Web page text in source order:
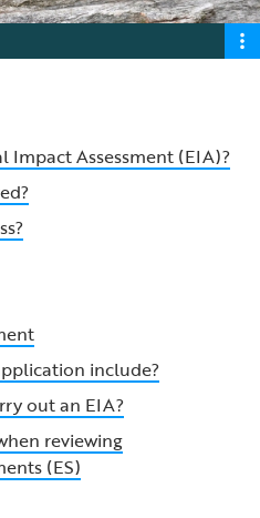
Impact Assessment (EIA)?
include?
out an EIA?
reviewing
(ES)